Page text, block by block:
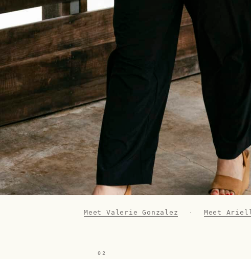
Meet Valerie Gonzalez · Meet
02